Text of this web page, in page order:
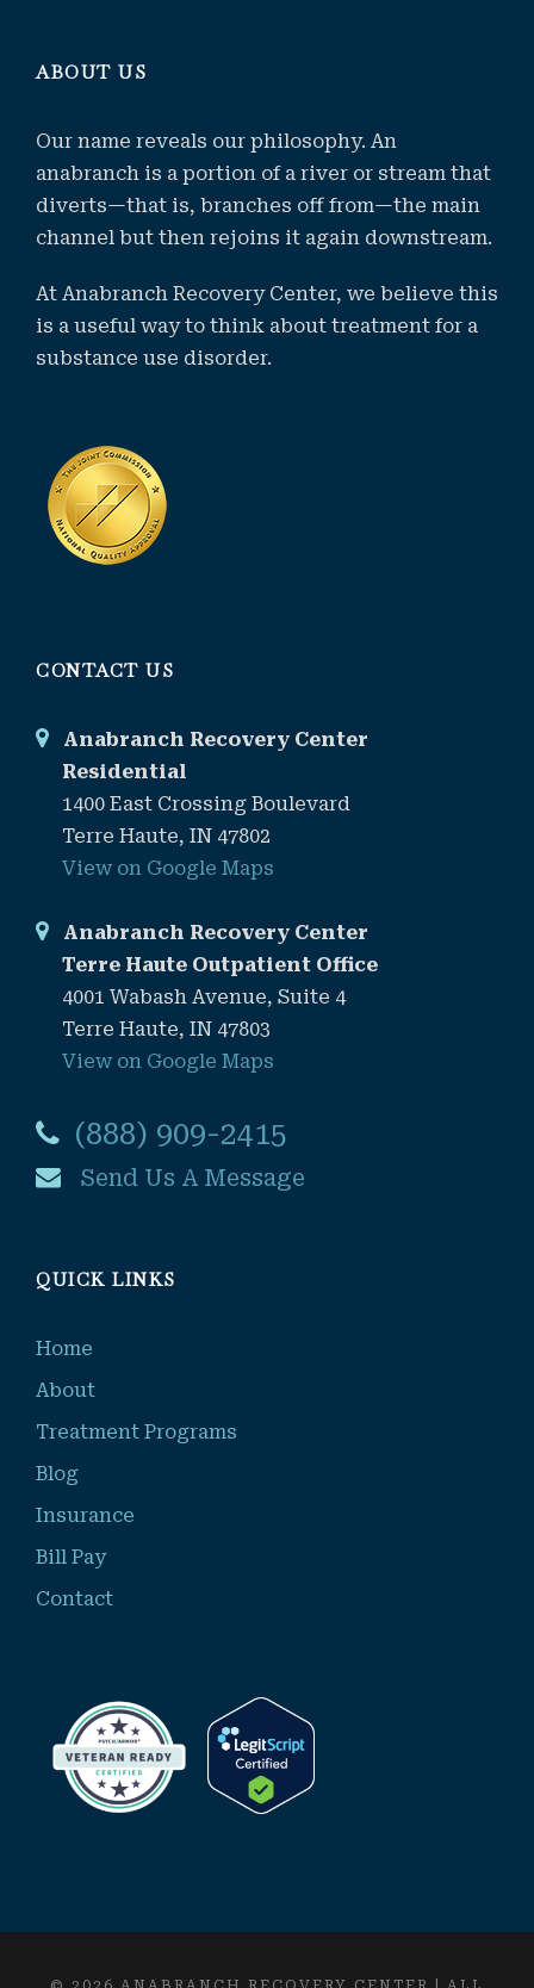
ABOUT US
Our name reveals our philosophy. An
anabranch is a portion of a river or stream that
diverts—that is, branches off from—the main
channel but then rejoins it again downstream.
At Anabranch Recovery Center, we believe this
is a useful way to think about treatment for a
substance use disorder.
CONTACT US
Anabranch Recovery Center
Residential
1400 East Crossing Boulevard
Terre Haute, IN 47802
View on Google Maps
Anabranch Recovery Center
Terre Haute Outpatient Office
4001 Wabash Avenue, Suite 4
Terre Haute, IN 47803
View on Google Maps
(888) 909-2415
Send Us A Message
QUICK LINKS
Home
About
Treatment Programs
Blog
Insurance
Bill Pay
Contact